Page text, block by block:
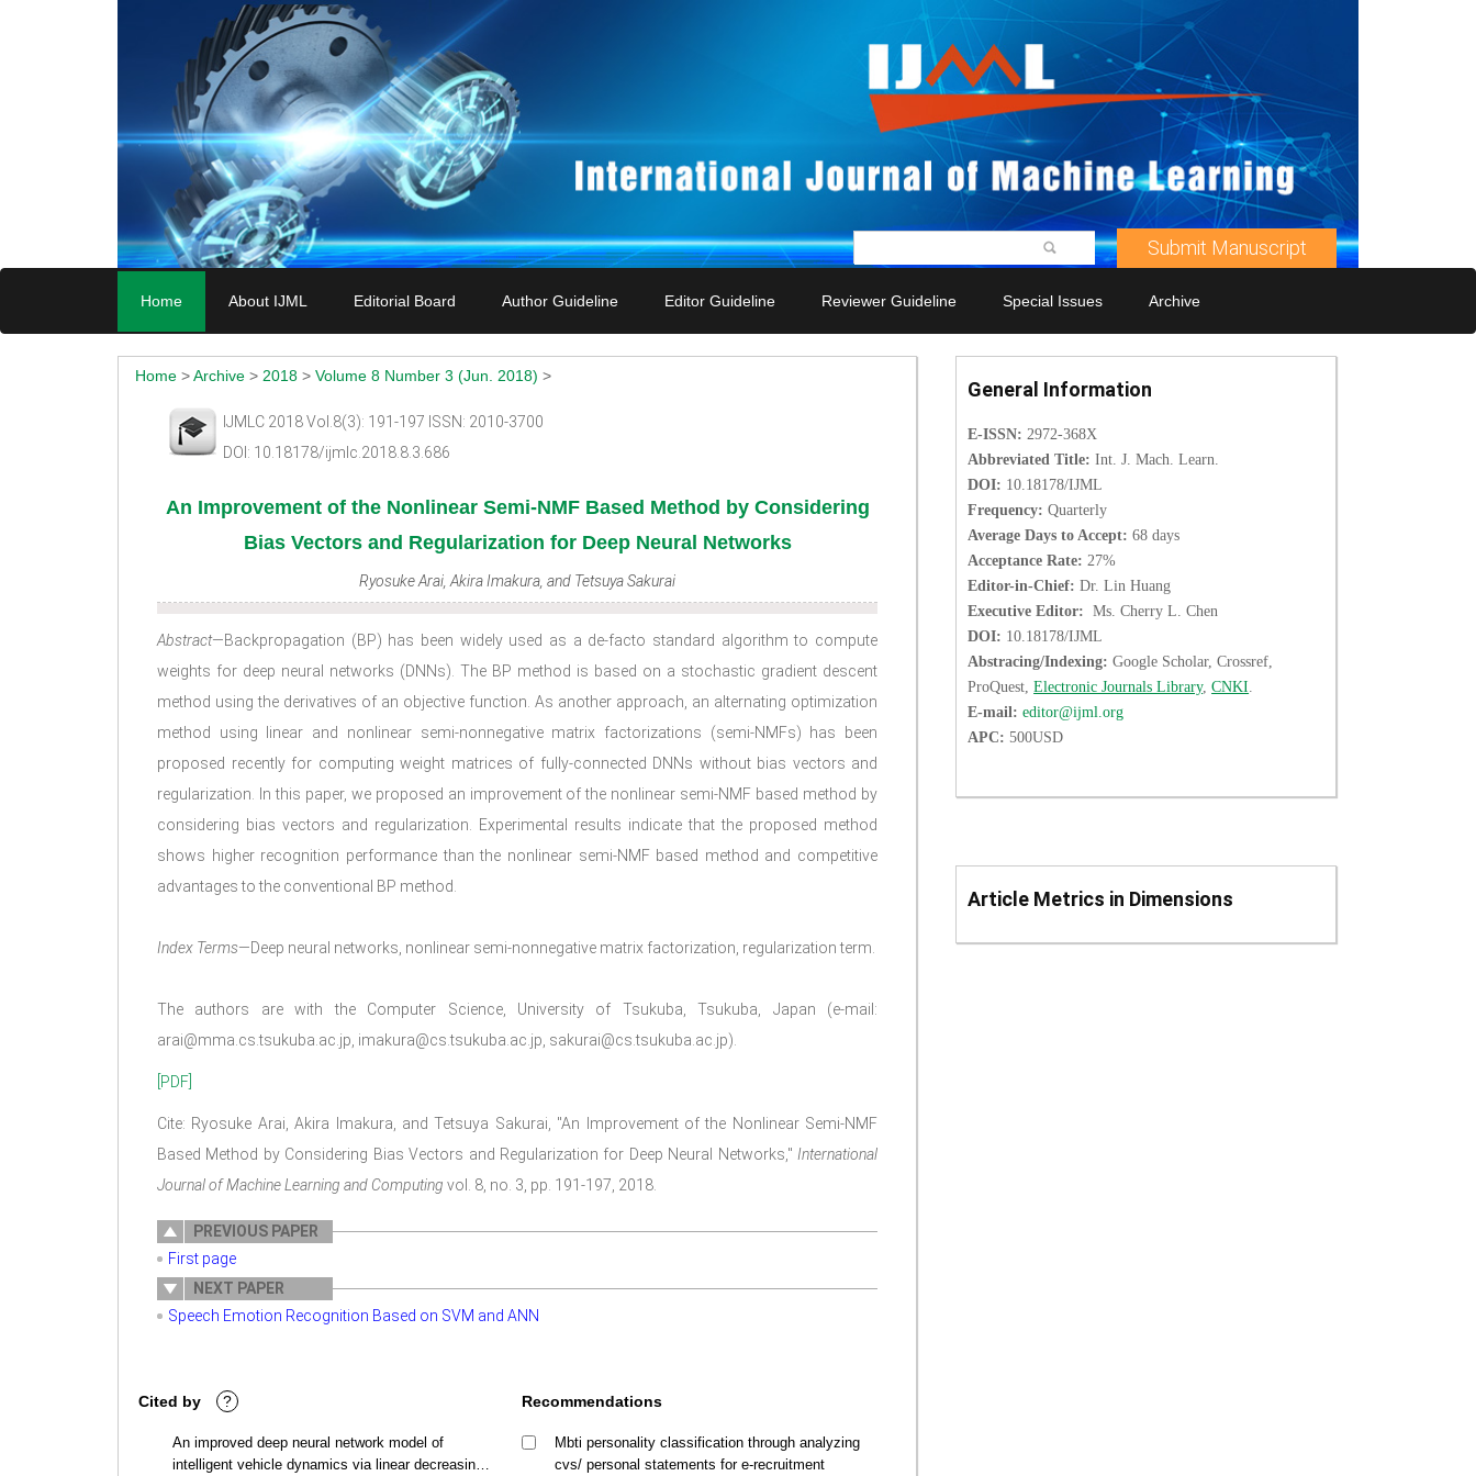
Submit Manuscript
Home About IJML Editorial Board Author Guideline Editor Guideline Reviewer Guideline Special Issues Archive
Home >Archive > 2018 > Volume 8 Number 3 (Jun. 2018) >
IJMLC 2018 Vol.8(3): 191-197 ISSN: 2010-3700
DOI: 10.18178/ijmlc.2018.8.3.686
An Improvement of the Nonlinear Semi-NMF Based Method by Considering
Bias Vectors and Regularization for Deep Neural Networks
Ryosuke Arai, Akira Imakura, and Tetsuya Sakurai
Abstract—Backpropagation (BP) has been widely used as a de-facto standard algorithm to compute
weights for deep neural networks (DNNs). The BP method is based on a stochastic gradient descent
method using the derivatives of an objective function. As another approach, an alternating optimization
method using linear and nonlinear semi-nonnegative matrix factorizations (semi-NMFs) has been
proposed recently for computing weight matrices of fully-connected DNNs without bias vectors and
regularization. In this paper, we proposed an improvement of the nonlinear semi-NMF based method by
considering bias vectors and regularization. Experimental results indicate that the proposed method
shows higher recognition performance than the nonlinear semi-NMF based method and competitive
advantages to the conventional BP method.
Index Terms—Deep neural networks, nonlinear semi-nonnegative matrix factorization, regularization term.
The authors are with the Computer Science, University of Tsukuba, Tsukuba, Japan (e-mail:
arai@mma.cs.tsukuba.ac.jp, imakura@cs.tsukuba.ac.jp, sakurai@cs.tsukuba.ac.jp).
[PDF]
Cite: Ryosuke Arai, Akira Imakura, and Tetsuya Sakurai, "An Improvement of the Nonlinear Semi-NMF
Based Method by Considering Bias Vectors and Regularization for Deep Neural Networks," International
Journal of Machine Learning and Computing vol. 8, no. 3, pp. 191-197, 2018.
PREVIOUS PAPER
First page
NEXT PAPER
Speech Emotion Recognition Based on SVM and ANN
Cited by ?
An improved deep neural network model of
intelligent vehicle dynamics via linear decreasing
Recommendations
Mbti personality classification through analyzing
cvs/ personal statements for e-recruitment
General Information
E-ISSN:2972-368X
Abbreviated Title:Int. J. Mach. Learn.
DOI: 10.18178/IJML
Frequency:Quarterly
Average Days to Accept:68 days
Acceptance Rate:27%
Editor-in-Chief:Dr. Lin Huang
Executive Editor:Ms. Cherry L. Chen
DOI: 10.18178/IJML
Abstracing/Indexing:Google Scholar, Crossref,
ProQuest,Electronic Journals Library,CNKI.
E-mail:editor@ijml.org
APC:500USD
Article Metrics in Dimensions